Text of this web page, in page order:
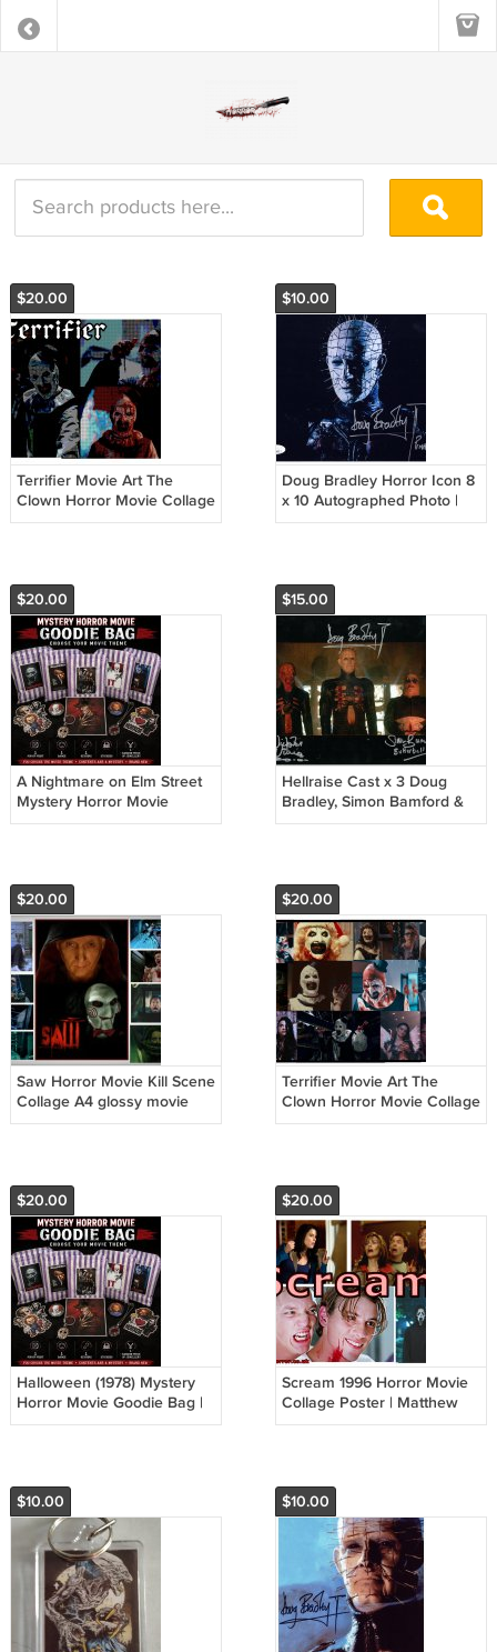
$20.00
Terrifier Movie Art The
Clown Horror Movie Collage
Poster | A4 Wall Art Prnt
$10.00
Doug Bradley Horror Icon 8
x 10 Autographed Photo |
Pinhead / Hellraiser (RP
$20.00
A Nightmare on Elm Street
Mystery Horror Movie
Goodie Bag | Horror Fan Gift
$15.00
Hellraise Cast x 3 Doug
Bradley, Simon Bamford &
Nicholas Vince Autographed
$20.00
Saw Horror Movie Kill Scene
Collage A4 glossy movie
poster By Tiffany Horror
$20.00
Terrifier Movie Art The
Clown Horror Movie Collage
Poster | A4 Wall Art Prnt
$20.00
Halloween (1978) Mystery
Horror Movie Goodie Bag |
Horror Fan Gift
$20.00
Scream 1996 Horror Movie
Collage Poster | Matthew
Lillard | Skeet Ulric | A4 Wall
$10.00 $10.00